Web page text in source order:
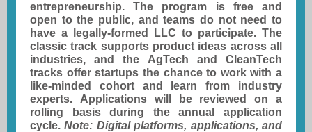
entrepreneurship. The program is free and
open to the public, and teams do not need to
have a legally-formed LLC to participate. The
classic track supports product ideas across all
industries, and the AgTech and CleanTech
tracks offer startups the chance to work with a
like-minded cohort and learn from industry
experts. Applications will be reviewed on a
rolling basis during the annual application
cycle.Note: Digital platforms, applications, and